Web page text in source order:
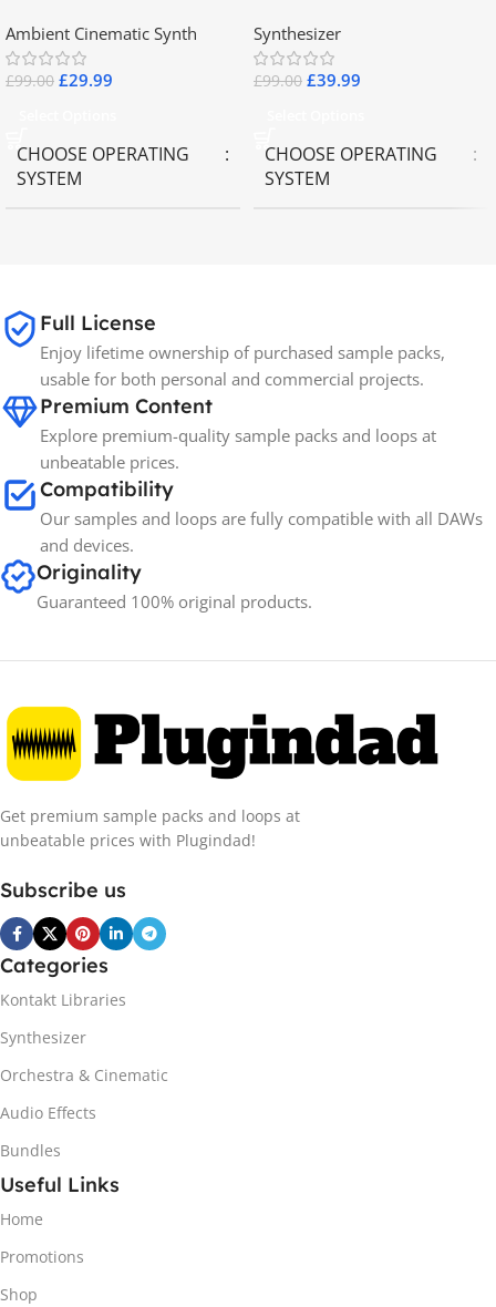
Ambient Cinematic Synth
£99.00 £29.99
CHOOSE OPERATING
SYSTEM
BRANDS Spectrasonics
Synthesizer
£99.00 £39.99
CHOOSE OPERATING
SYSTEM
Full License
Enjoy lifetime ownership of purchased sample packs,
usable for both personal and commercial projects.
Premium Content
Explore premium-quality sample packs and loops at
unbeatable prices.
Compatibility
Our samples and loops are fully compatible with all DAWs
and devices.
Originality
Guaranteed 100% original products.
Get premium sample packs and loops at
unbeatable prices with Plugindad!
Subscribe us
Categories
Kontakt Libraries
Synthesizer
Orchestra & Cinematic
Audio Effects
Bundles
Useful Links
Home
Promotions
Shop